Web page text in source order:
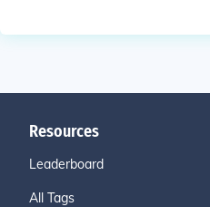
Resources
Leaderboard
All Tags